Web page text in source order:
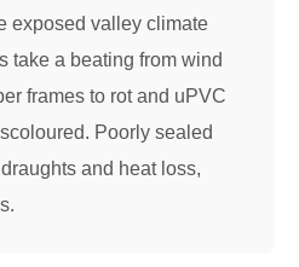
exposed valley climate
take a beating from wind
frames to rot and uPVC
Poorly sealed
and heat loss,